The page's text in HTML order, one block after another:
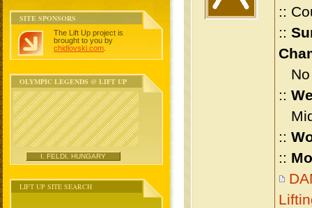
SITE SPONSORS
The Lift Up project is
brought to you by
chidlovski.com
OLYMPIC LEGENDS @ LIFT UP
I. FELDI, HUNGARY
LIFT UP SITE SEARCH
::
::
No
::
::
::